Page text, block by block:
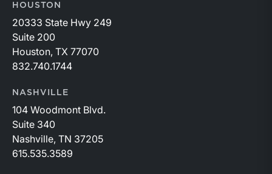
HOUSTON
20333 State Hwy 249
Suite 200
Houston, TX 77070
832.740.1744
NASHVILLE
104 Woodmont Blvd.
Suite 340
Nashville, TN 37205
615.535.3589